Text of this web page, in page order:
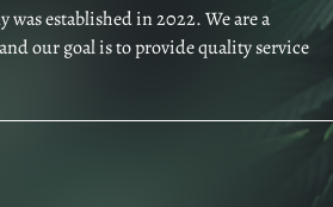
was established in 2022. We are a
our goal is to provide quality service